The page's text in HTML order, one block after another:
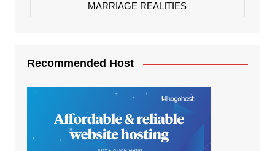
MARRIAGE REALITIES
Recommended Host